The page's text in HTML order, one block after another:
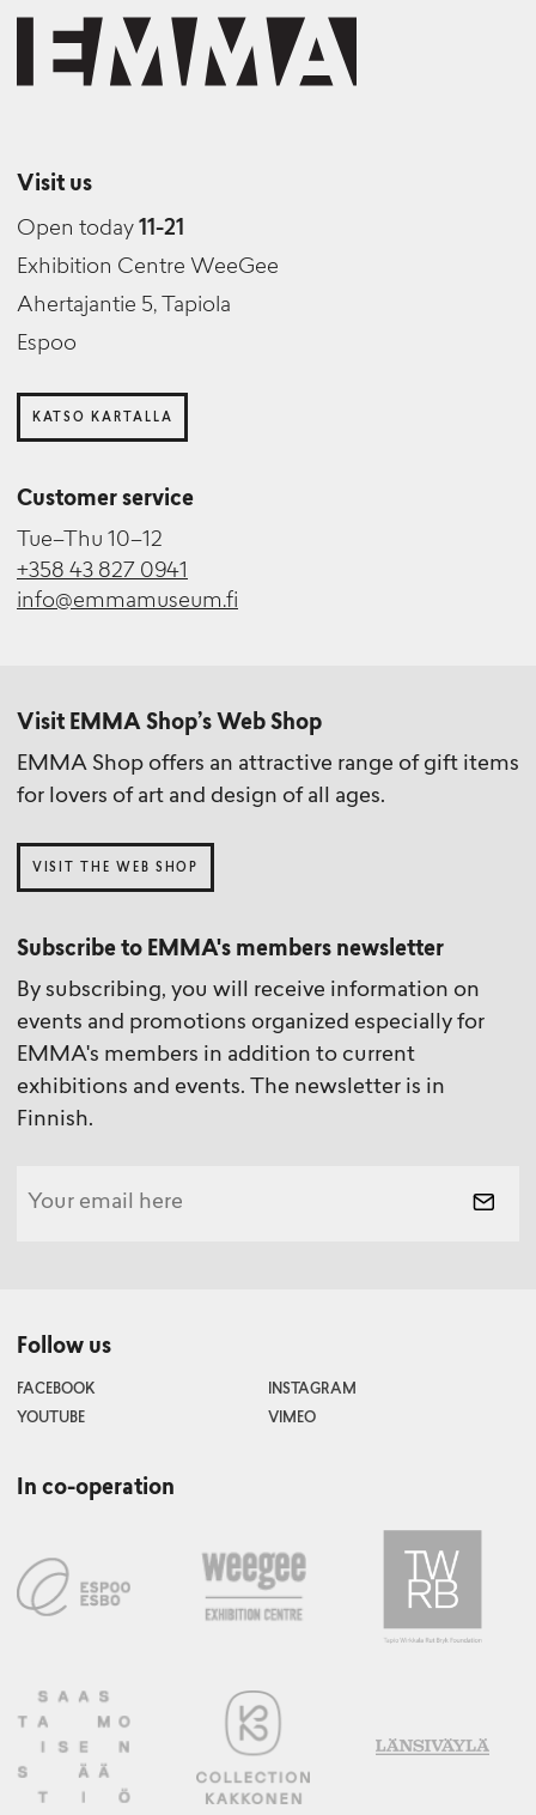
Visit us
Open today 11-21
Exhibition Centre WeeGee
Ahertajantie 5, Tapiola
Espoo
KATSO KARTALLA
Customer service
Tue–Thu 10–12
+358 43 827 0941
info@emmamuseum.fi
Visit EMMA Shop’s Web Shop
EMMA Shop offers an attractive range of gift items
for lovers of art and design of all ages.
VISIT THE WEB SHOP
Subscribe to EMMA's members newsletter
By subscribing, you will receive information on
events and promotions organized especially for
EMMA's members in addition to current
exhibitions and events. The newsletter is in
Finnish.
Follow us
FACEBOOK
INSTAGRAM
YOUTUBE
VIMEO
In co-operation